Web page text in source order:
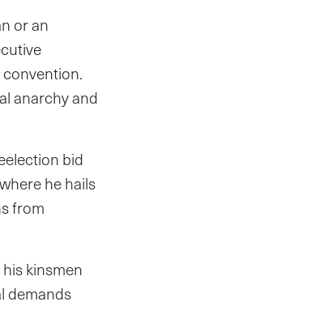
or an
anarchy and
bid
he hails
from
kinsmen
demands